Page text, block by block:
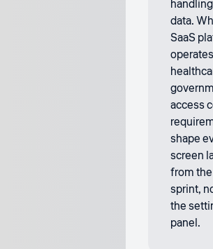
data.
SaaS
access
shape
screen
from
sprint,
the
panel.